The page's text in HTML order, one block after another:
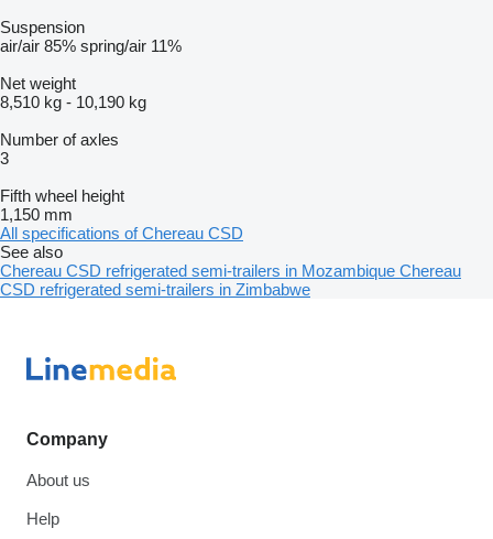
Suspension
air/air 85% spring/air 11%
Net weight
8,510 kg - 10,190 kg
Number of axles
3
Fifth wheel height
1,150 mm
All specifications of Chereau CSD
See also
Chereau CSD refrigerated semi-trailers in Mozambique Chereau
CSD refrigerated semi-trailers in Zimbabwe
Company
About us
Help